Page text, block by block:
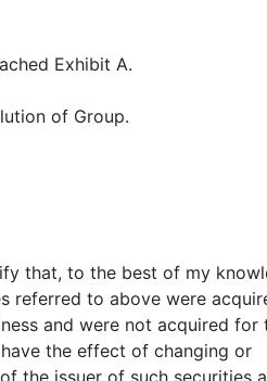
Exhibit A.
of Group.
that, to the best of my
referred to above were
and were not acquired for
the effect of changing or
the issuer of such securities